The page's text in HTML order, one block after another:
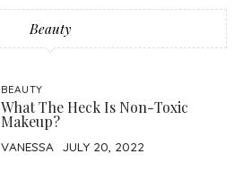
Beauty
BEAUTY
What The Heck Is Non-Toxic
Makeup?
VANESSA JULY 20, 2022